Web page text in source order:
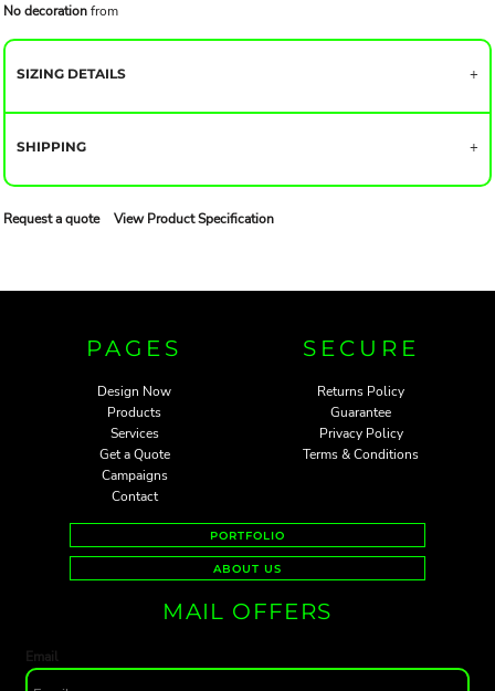
No decorationfrom
SIZING DETAILS
SHIPPING
Request a quote View Product Specification
PAGES
Design Now
Products
Services
Get a Quote
Campaigns
Contact
SECURE
Returns Policy
Guarantee
Privacy Policy
Terms & Conditions
PORTFOLIO
ABOUT US
MAIL OFFERS
Email